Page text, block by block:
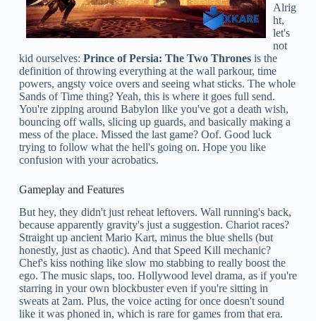
Alrig
ht,
let's
not
kid ourselves: Prince of Persia: The Two Thronesis the
definition of throwing everything at the wall parkour, time
powers, angsty voice overs and seeing what sticks. The whole
Sands of Time thing? Yeah, this is where it goes full send.
You're zipping around Babylon like you've got a death wish,
bouncing off walls, slicing up guards, and basically making a
mess of the place. Missed the last game? Oof. Good luck
trying to follow what the hell's going on. Hope you like
confusion with your acrobatics.
Gameplay and Features
But hey, they didn't just reheat leftovers. Wall running's back,
because apparently gravity's just a suggestion. Chariot races?
Straight up ancient Mario Kart, minus the blue shells (but
honestly, just as chaotic). And that Speed Kill mechanic?
Chef's kiss nothing like slow mo stabbing to really boost the
ego. The music slaps, too. Hollywood level drama, as if you're
starring in your own blockbuster even if you're sitting in
sweats at 2am. Plus, the voice acting for once doesn't sound
like it was phoned in, which is rare for games from that era.